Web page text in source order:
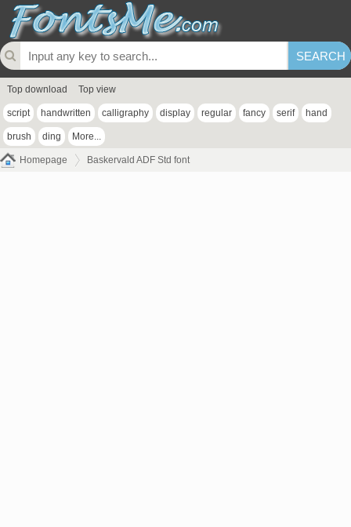
Top download Top view
script handwritten calligraphy display regular fancy serif hand
brush ding More...
Homepage Baskervald ADF Std font